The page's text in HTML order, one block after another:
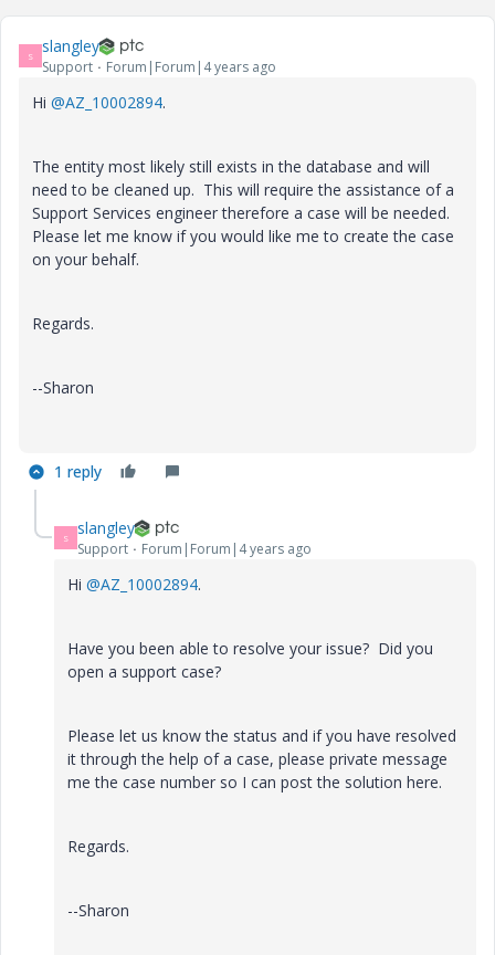
S slangley
Support Forum|Forum|4 years ago
Hi @AZ_10002894.
The entity most likely still exists in the database and will
need to be cleaned up. This will require the assistance of a
Support Services engineer therefore a case will be needed.
Please let me know if you would like me to create the case
on your behalf.
Regards.
--Sharon
1 reply
S slangley
Support Forum|Forum|4 years ago
Hi @AZ_10002894.
Have you been able to resolve your issue? Did you
open a support case?
Please let us know the status and if you have resolved
it through the help of a case, please private message
me the case number so I can post the solution here.
Regards.
--Sharon